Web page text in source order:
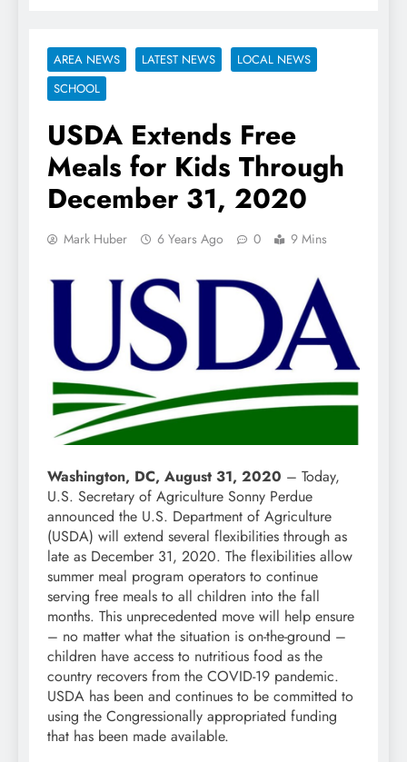
AREA NEWS LATEST NEWS
LOCAL NEWS
SCHOOL
USDA Extends Free
Meals for Kids Through
December 31, 2020
Mark Huber 6 Years Ago 0 9 Mins
Washington, DC, August 31, 2020 – Today,
U.S. Secretary of Agriculture Sonny Perdue
announced the U.S. Department of Agriculture
(USDA) will extend several flexibilities through as
late as December 31, 2020. The flexibilities allow
summer meal program operators to continue
serving free meals to all children into the fall
months. This unprecedented move will help ensure
– no matter what the situation is on-the-ground –
children have access to nutritious food as the
country recovers from the COVID-19 pandemic.
USDA has been and continues to be committed to
using the Congressionally appropriated funding
that has been made available.